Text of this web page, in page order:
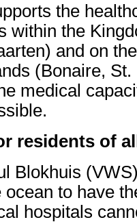
the
within the
and on
(Bonaire,
medical
residents of
Blokhuis
to have
hospitals